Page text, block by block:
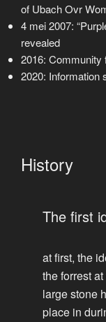
of Ubach Ovr
4 mei 2007:
revealed
2016: Community
2020: Information
History
The first
at first, the
the forrest
large stone
place in